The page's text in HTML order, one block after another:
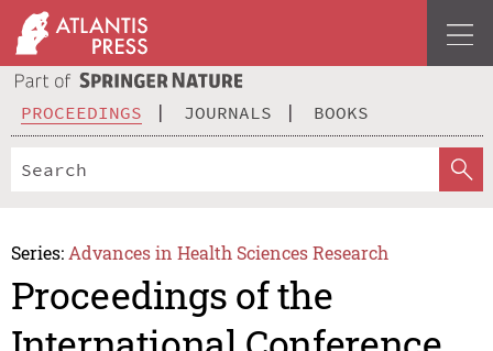
PROCEEDINGS JOURNALS BOOKS
Series: Advances in Health Sciences Research
Proceedings of the